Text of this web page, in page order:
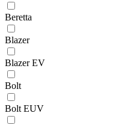
Beretta
Blazer
Blazer EV
Bolt
Bolt EUV